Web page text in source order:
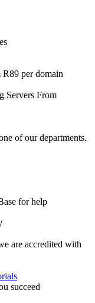
per domain
Servers From
of our departments.
for help
are accredited with
succeed